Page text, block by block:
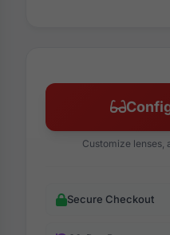
Customize lenses,
Secure Checkout